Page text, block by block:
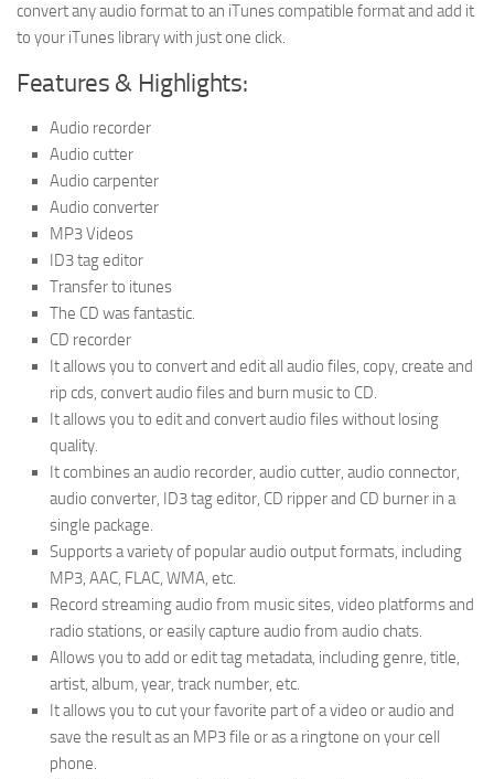
convert any audio format to an iTunes compatible format and add it
to your iTunes library with just one click.
Features & Highlights:
Audio recorder
Audio cutter
Audio carpenter
Audio converter
MP3 Videos
ID3 tag editor
Transfer to itunes
The CD was fantastic.
CD recorder
It allows you to convert and edit all audio files, copy, create and
rip cds, convert audio files and burn music to CD.
It allows you to edit and convert audio files without losing
quality.
It combines an audio recorder, audio cutter, audio connector,
audio converter, ID3 tag editor, CD ripper and CD burner in a
single package.
Supports a variety of popular audio output formats, including
MP3, AAC, FLAC, WMA, etc.
Record streaming audio from music sites, video platforms and
radio stations, or easily capture audio from audio chats.
Allows you to add or edit tag metadata, including genre, title,
artist, album, year, track number, etc.
It allows you to cut your favorite part of a video or audio and
save the result as an MP3 file or as a ringtone on your cell
phone.